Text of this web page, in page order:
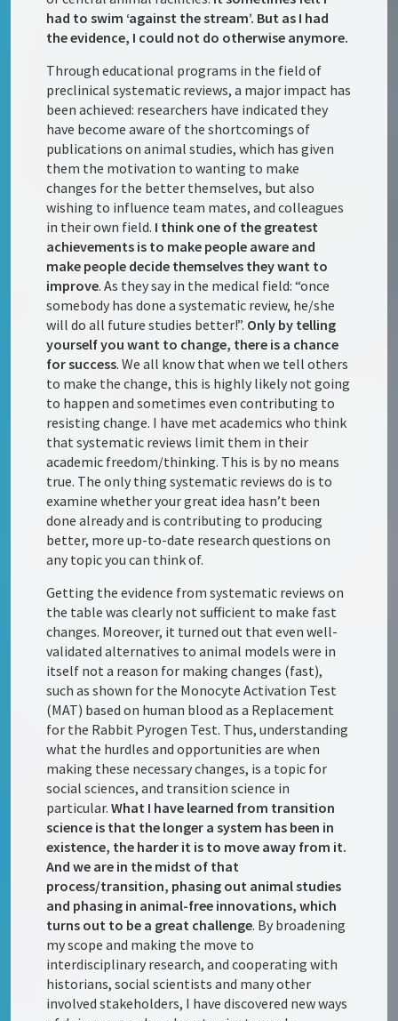
had to swim ‘against the stream’. But as I had
the evidence, I could not do otherwise anymore.
Through educational programs in the field of
preclinical systematic reviews, a major impact has
been achieved: researchers have indicated they
have become aware of the shortcomings of
publications on animal studies, which has given
them the motivation to wanting to make
changes for the better themselves, but also
wishing to influence team mates, and colleagues
in their own field. I think one of the greatest
achievements is to make people aware and
make people decide themselves they want to
improve. As they say in the medical field: “once
somebody has done a systematic review, he/she
will do all future studies better!”. Only by telling
yourself you want to change, there is a chance
for success. We all know that when we tell others
to make the change, this is highly likely not going
to happen and sometimes even contributing to
resisting change. I have met academics who think
that systematic reviews limit them in their
academic freedom/thinking. This is by no means
true. The only thing systematic reviews do is to
examine whether your great idea hasn’t been
done already and is contributing to producing
better, more up-to-date research questions on
any topic you can think of.
Getting the evidence from systematic reviews on
the table was clearly not sufficient to make fast
changes. Moreover, it turned out that even well-
validated alternatives to animal models were in
itself not a reason for making changes (fast),
such as shown for the Monocyte Activation Test
(MAT) based on human blood as a Replacement
for the Rabbit Pyrogen Test. Thus, understanding
what the hurdles and opportunities are when
making these necessary changes, is a topic for
social sciences, and transition science in
particular.What I have learned from transition
science is that the longer a system has been in
existence, the harder it is to move away from it.
And we are in the midst of that
process/transition, phasing out animal studies
and phasing in animal-free innovations, which
turns out to be a great challenge. By broadening
my scope and making the move to
interdisciplinary research, and cooperating with
historians, social scientists and many other
involved stakeholders, I have discovered new ways